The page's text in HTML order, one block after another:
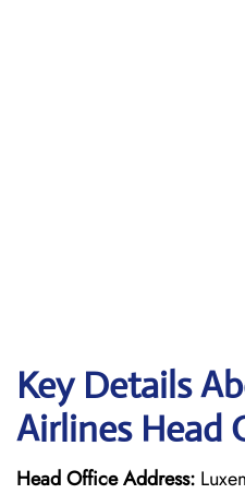
Key Details
Airlines Head
Head Office Address: